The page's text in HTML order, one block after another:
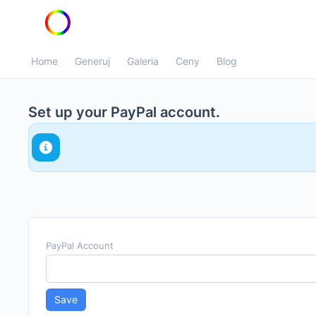
Home Generuj Galeria Ceny Blog
Set up your PayPal account.
PayPal Account
Save